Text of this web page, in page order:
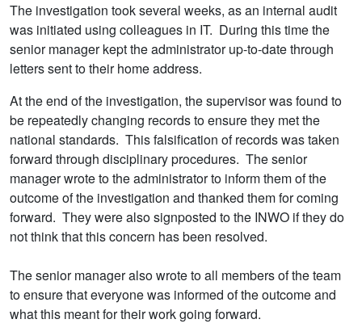
The investigation took several weeks, as an internal audit
was initiated using colleagues in IT. During this time the
senior manager kept the administrator up-to-date through
letters sent to their home address.
At the end of the investigation, the supervisor was found to
be repeatedly changing records to ensure they met the
national standards. This falsification of records was taken
forward through disciplinary procedures. The senior
manager wrote to the administrator to inform them of the
outcome of the investigation and thanked them for coming
forward. They were also signposted to the INWO if they do
not think that this concern has been resolved.
The senior manager also wrote to all members of the team
to ensure that everyone was informed of the outcome and
what this meant for their work going forward.